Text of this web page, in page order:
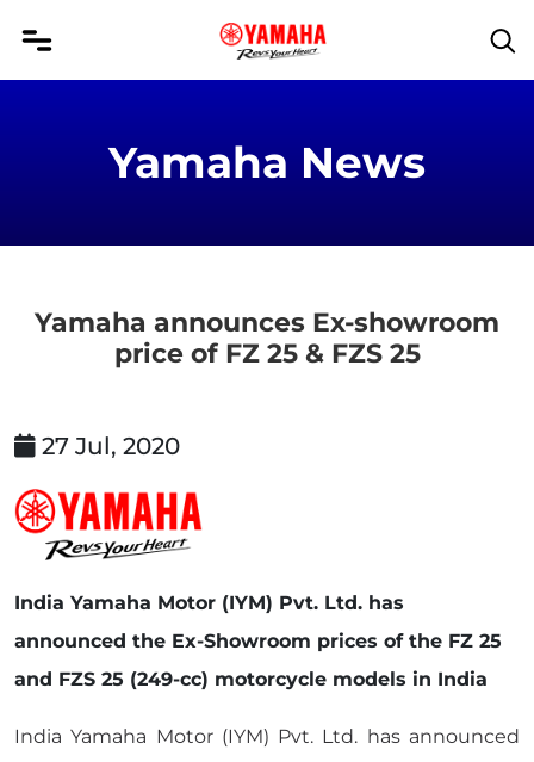
Yamaha News
Yamaha announces Ex-showroom
price of FZ 25 & FZS 25
27 Jul, 2020
India Yamaha Motor (IYM) Pvt. Ltd. has
announced the Ex-Showroom prices of the FZ 25
and FZS 25 (249-cc) motorcycle models in India
India Yamaha Motor (IYM) Pvt. Ltd. has announced